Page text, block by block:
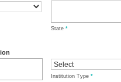
State *
Institution Type *